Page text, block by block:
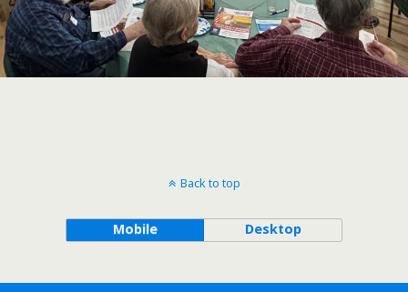
Back to top
Mobile Desktop